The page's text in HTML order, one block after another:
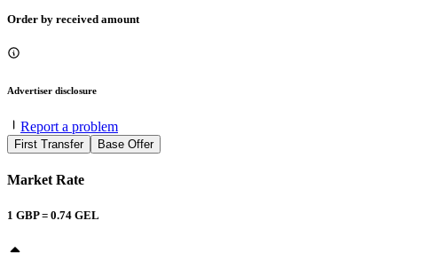
Order by received amount
Advertiser disclosure
Report a problem
First Transfer Base Offer
Market Rate
1 GBP= 0.74 GEL